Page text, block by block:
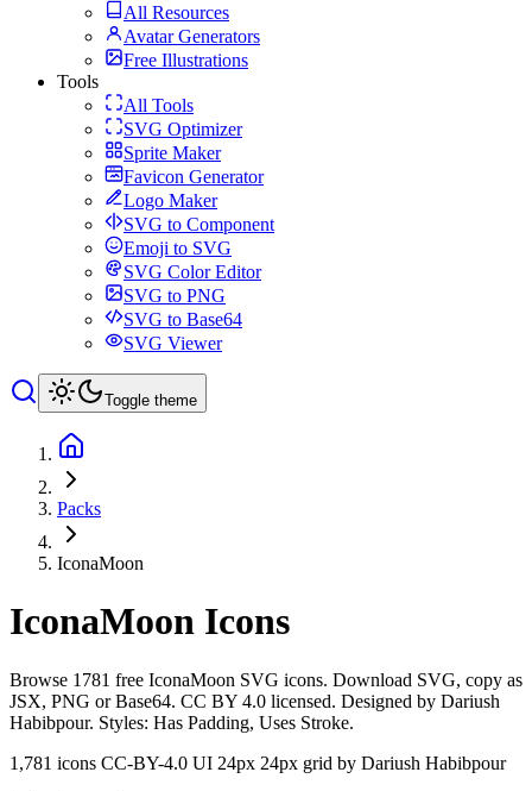
All Resources
Avatar Generators
Free Illustrations
Tools
All Tools
SVG Optimizer
Sprite Maker
Favicon Generator
Logo Maker
SVG to Component
Emoji to SVG
SVG Color Editor
SVG to PNG
SVG to Base64
SVG Viewer
Toggle theme
Packs
IconaMoon
IconaMoon Icons
Browse 1781 free IconaMoon SVG icons. Download SVG, copy as
JSX, PNG or Base64. CC BY 4.0 licensed. Designed by Dariush
Habibpour. Styles: Has Padding, Uses Stroke.
1,781 icons CC-BY-4.0 UI 24px 24px grid by Dariush Habibpour